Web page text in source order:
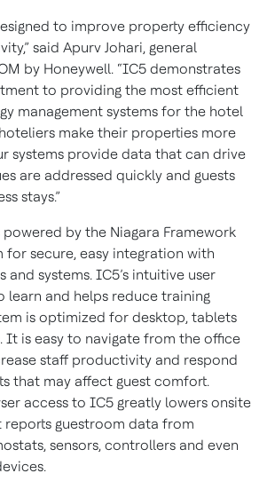
to improve property efficiency
said Apurv Johari, general
by Honeywell. “IC5 demonstrates
to providing the most efficient
management systems for the hotel
make their properties more
systems provide data that can drive
are addressed quickly and guests
stays.”
powered by the Niagara Framework
secure, easy integration with
systems. IC5’s intuitive user
learn and helps reduce training
is optimized for desktop, tablets
It is easy to navigate from the office
staff productivity and respond
that may affect guest comfort.
access to IC5 greatly lowers onsite
reports guestroom data from
sensors, controllers and even